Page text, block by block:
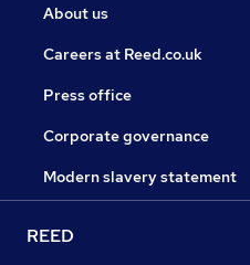
About us
Careers at Reed.co.uk
Press office
Corporate governance
Modern slavery statement
REED